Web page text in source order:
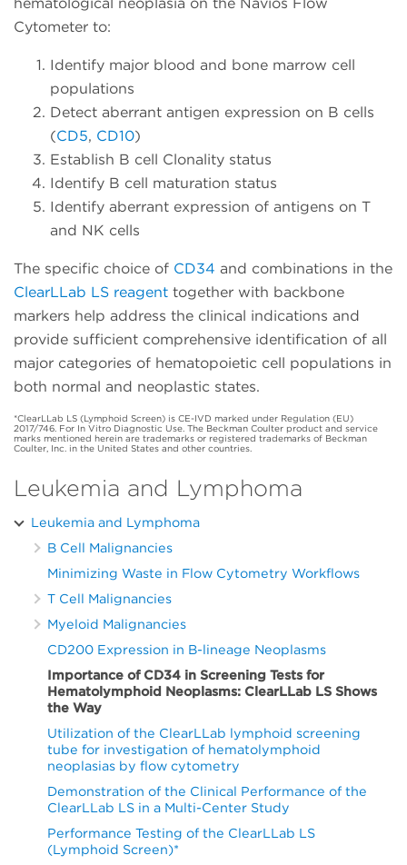
Cytometer to:
Identify major blood and bone marrow cell
populations
Detect aberrant antigen expression on B cells
(CD5, CD10)
Establish B cell Clonality status
Identify B cell maturation status
Identify aberrant expression of antigens on T
and NK cells
The specific choice of CD34 and combinations in the
ClearLLab LS reagent together with backbone
markers help address the clinical indications and
provide sufficient comprehensive identification of all
major categories of hematopoietic cell populations in
both normal and neoplastic states.
*ClearLLab LS (Lymphoid Screen) is CE-IVD marked under Regulation (EU)
2017/746. For In Vitro Diagnostic Use. The Beckman Coulter product and service
marks mentioned herein are trademarks or registered trademarks of Beckman
Coulter, Inc. in the United States and other countries.
Leukemia and Lymphoma
Leukemia and Lymphoma
B Cell Malignancies
Minimizing Waste in Flow Cytometry Workflows
T Cell Malignancies
Myeloid Malignancies
CD200 Expression in B-lineage Neoplasms
Importance of CD34 in Screening Tests for
Hematolymphoid Neoplasms: ClearLLab LS Shows
the Way
Utilization of the ClearLLab lymphoid screening
tube for investigation of hematolymphoid
neoplasias by flow cytometry
Demonstration of the Clinical Performance of the
ClearLLab LS in a Multi-Center Study
Performance Testing of the ClearLLab LS
(Lymphoid Screen)*